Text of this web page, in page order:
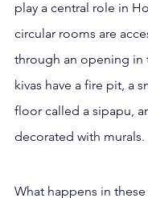
play a central role in
circular rooms are
through an opening in
kivas have a fire pit, a
floor called a sipapu,
decorated with murals.
What happens in these